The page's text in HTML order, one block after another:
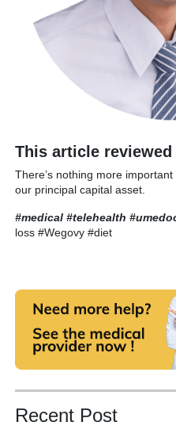
This article
There’s nothing more
our principal capital asset.
#medical #telehealth
loss #Wegovy #diet
Recent Post